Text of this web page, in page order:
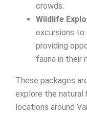
crowds.
Wildlife
excursions to
providing
fauna in their
These packages
explore the
locations around